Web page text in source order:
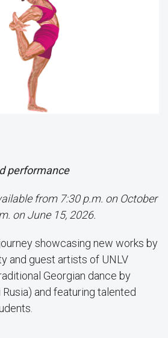
performance
from 7:30 p.m. on October
on June 15, 2026.
showcasing new works by
and guest artists of UNLV
Georgian dance by
and featuring talented